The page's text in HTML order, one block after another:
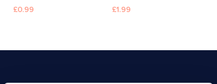
£0.99 £1.99